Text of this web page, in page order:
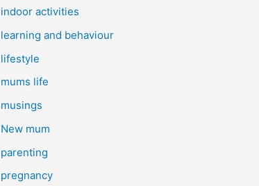
indoor activities
learning and behaviour
lifestyle
mums life
musings
New mum
parenting
pregnancy